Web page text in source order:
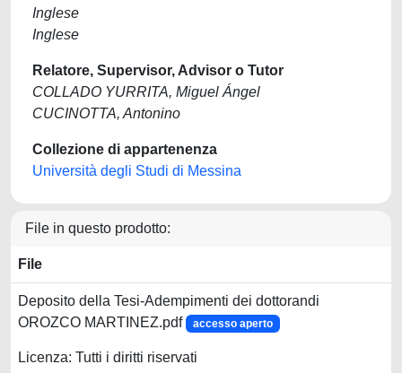
Inglese
Inglese
Relatore, Supervisor, Advisor o Tutor
COLLADO YURRITA, Miguel Ángel
CUCINOTTA, Antonino
Collezione di appartenenza
Università degli Studi di Messina
File in questo prodotto:
File
Deposito della Tesi-Adempimenti dei dottorandi
OROZCO MARTINEZ.pdf
accesso aperto
Licenza: Tutti i diritti riservati